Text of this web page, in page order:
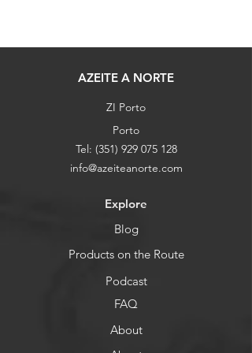
AZEITE A NORTE
ZI Porto
Porto
Tel: (351) 929 075 128
info@azeiteanorte.com
Explore
Blog
Products on the Route
Podcast
FAQ
About